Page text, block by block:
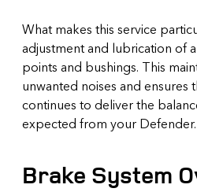
What makes this service
adjustment and lubrication of
points and bushings. This
unwanted noises and ensures
continues to deliver the
expected from your Defender.
Brake System